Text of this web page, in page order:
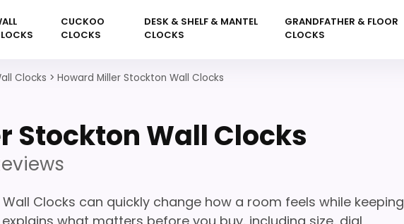
CUCKOO
CLOCKS
DESK & SHELF & MANTEL
CLOCKS
GRANDFATHER & FLOOR
CLOCKS
Clocks > Howard Miller Stockton Wall Clocks
Stockton Wall Clocks
Clocks can quickly change how a room feels while keeping